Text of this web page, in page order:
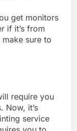
get monitors
if it’s from
sure to
require you
Now, it’s
service